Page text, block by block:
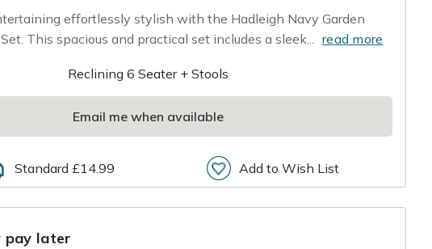
effortlessly stylish with the Hadleigh Navy Garden
This spacious and practical set includes a sleek... read more
Reclining 6 Seater + Stools
Email me when available
Standard £14.99 Add to Wish List
pay later